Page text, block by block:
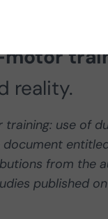
reality.
use of
from the
published